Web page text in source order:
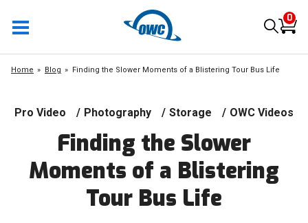
0
Home Blog Finding the Slower Moments of a Blistering Tour Bus Life
Pro Video / Photography / Storage / OWC Videos
Finding the Slower
Moments of a Blistering
Tour Bus Life